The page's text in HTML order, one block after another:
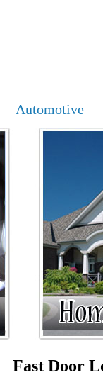
Automotive
Fast Door